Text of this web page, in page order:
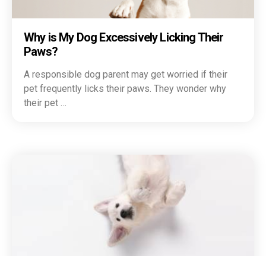
Why is My Dog Excessively Licking Their
Paws?
A responsible dog parent may get worried if their
pet frequently licks their paws. They wonder why
their pet …